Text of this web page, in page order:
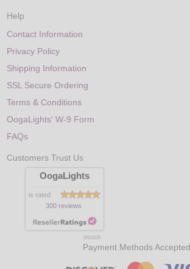
Help
Contact Information
Privacy Policy
Shipping Information
SSL Secure Ordering
Terms & Conditions
OogaLights' W-9 Form
FAQs
Customers Trust Us
OogaLights
is rated
300 reviews
8/8/2026
Payment Methods Accepted